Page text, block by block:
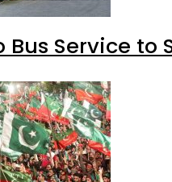
Bus Service to